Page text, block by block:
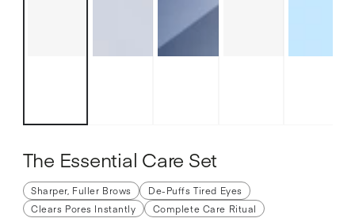
The Essential Care Set
Sharper, Fuller Brows
De-Puffs Tired Eyes
Clears Pores Instantly
Complete Care Ritual